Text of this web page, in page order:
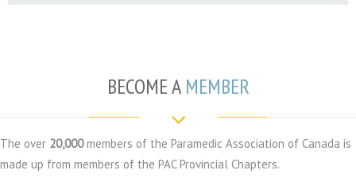
BECOME AMEMBER
The over 20,000members of the Paramedic Association of Canada is
made up from members of the PAC Provincial Chapters.